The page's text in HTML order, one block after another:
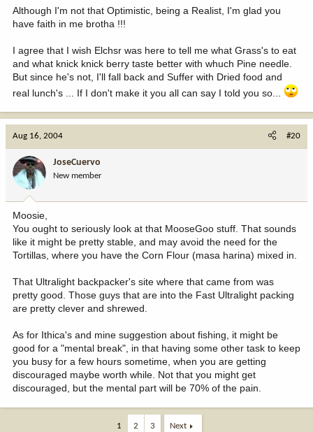
Although I'm not that Optimistic, being a Realist, I'm glad you
have faith in me brotha !!!
I agree that I wish Elchsr was here to tell me what Grass's to eat
and what knick knick berry taste better with whuch Pine needle.
But since he's not, I'll fall back and Suffer with Dried food and
real lunch's ... If I don't make it you all can say I told you so...
Aug 16, 2004 #20
JoseCuervo
New member
Moosie,
You ought to seriously look at that MooseGoo stuff. That sounds
like it might be pretty stable, and may avoid the need for the
Tortillas, where you have the Corn Flour (masa harina) mixed in.
That Ultralight backpacker's site where that came from was
pretty good. Those guys that are into the Fast Ultralight packing
are pretty clever and shrewed.
As for Ithica's and mine suggestion about fishing, it might be
good for a "mental break", in that having some other task to keep
you busy for a few hours sometime, when you are getting
discouraged maybe worth while. Not that you might get
discouraged, but the mental part will be 70% of the pain.
1 2 3 Next